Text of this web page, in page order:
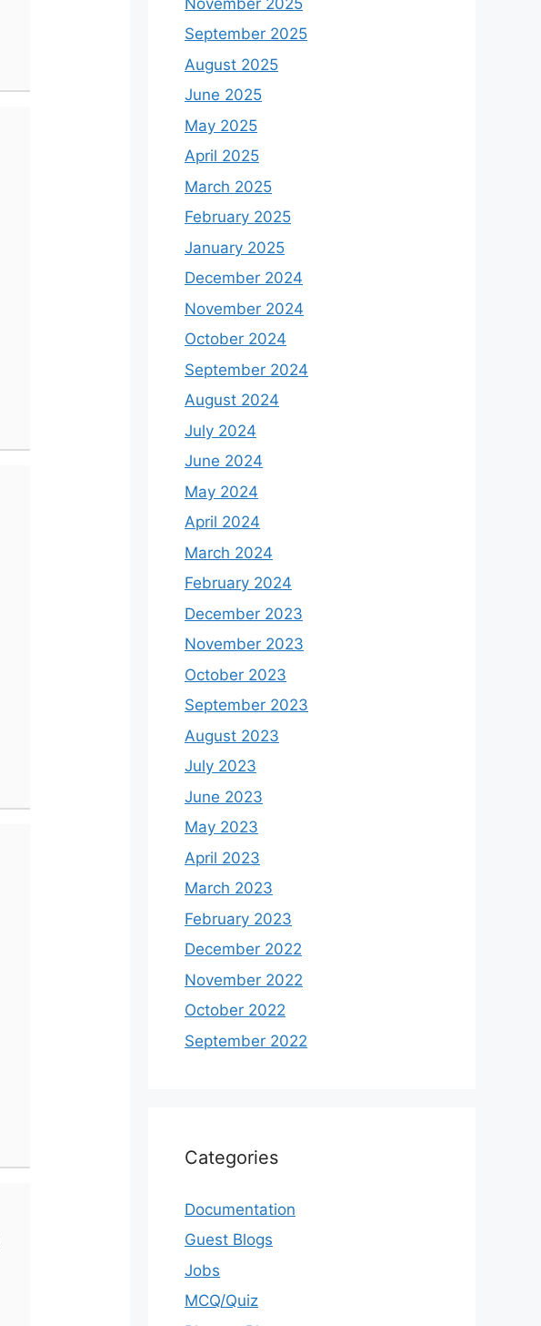
September 2025
August 2025
June 2025
May 2025
April 2025
March 2025
February 2025
January 2025
December 2024
November 2024
October 2024
September 2024
August 2024
July 2024
June 2024
May 2024
April 2024
March 2024
February 2024
December 2023
November 2023
October 2023
September 2023
August 2023
July 2023
June 2023
May 2023
April 2023
March 2023
February 2023
December 2022
November 2022
October 2022
September 2022
Categories
Documentation
Guest Blogs
Jobs
MCQ/Quiz